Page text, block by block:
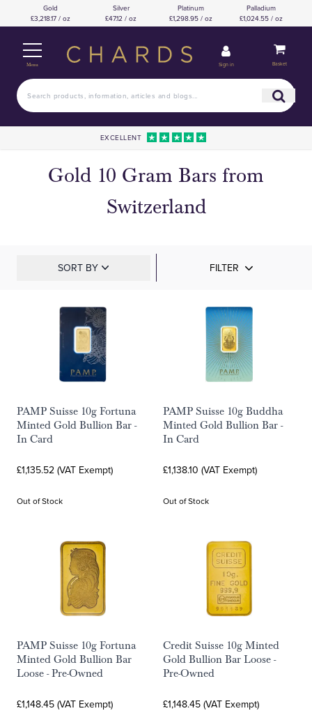
Gold
£3,218.17 / oz
Silver
£47.12 / oz
Platinum
£1,298.95 / oz
Palladium
£1,024.55 / oz
Menu Sign in Basket
EXCELLENT
Gold 10 Gram Bars from
Switzerland
SORT BY FILTER
PAMP Suisse 10g Fortuna
Minted Gold Bullion Bar -
In Card
£1,135.52 (VAT Exempt)
Out of Stock
PAMP Suisse 10g Buddha
Minted Gold Bullion Bar -
In Card
£1,138.10 (VAT Exempt)
Out of Stock
PAMP Suisse 10g Fortuna
Minted Gold Bullion Bar
Loose - Pre-Owned
£1,148.45 (VAT Exempt)
Credit Suisse 10g Minted
Gold Bullion Bar Loose -
Pre-Owned
£1,148.45 (VAT Exempt)